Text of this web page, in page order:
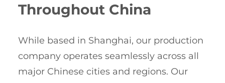
Throughout China
While based in Shanghai, our production
company operates seamlessly across all
major Chinese cities and regions. Our